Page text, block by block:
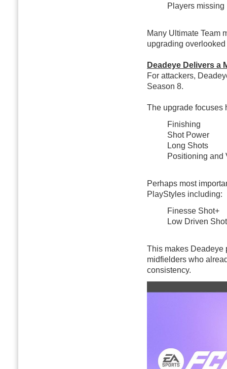
Players
Many Ultimate Team
upgrading
Deadeye Delivers a
For attackers,
Season 8.
The upgrade focuses
Finishing
Shot Power
Long Shots
Positioning and
Perhaps most
PlayStyles including:
Finesse Shot+
Low Driven
This makes Deadeye
midfielders who
consistency.